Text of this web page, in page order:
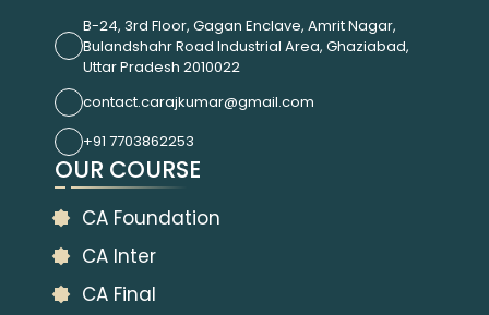
B-24, 3rd Floor, Gagan Enclave, Amrit Nagar,
Bulandshahr Road Industrial Area, Ghaziabad,
Uttar Pradesh 2010022
contact.carajkumar@gmail.com
+91 7703862253
OUR COURSE
CA Foundation
CA Inter
CA Final